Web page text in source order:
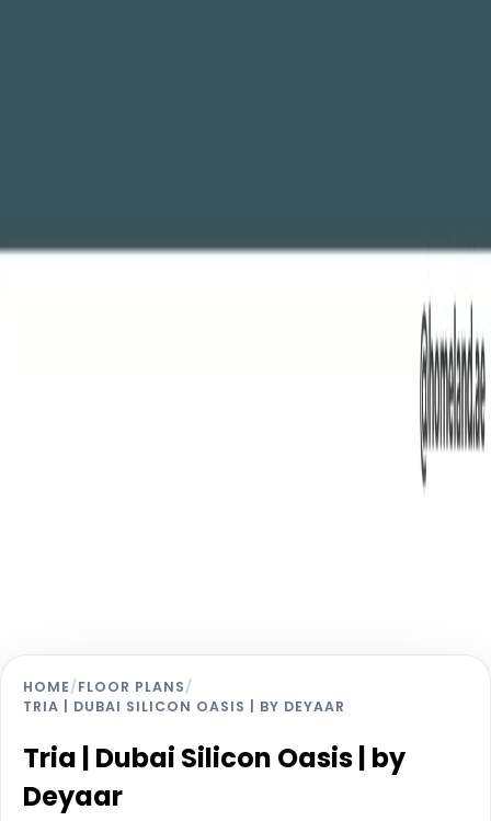
HOME/FLOOR PLANS/
TRIA | DUBAI SILICON OASIS | BY DEYAAR
Tria | Dubai Silicon Oasis | by
Deyaar